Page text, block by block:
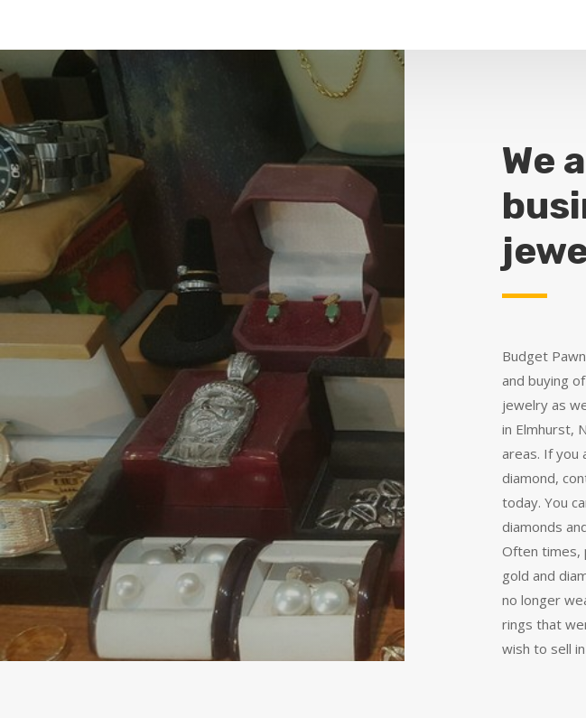
We
Budget
and buying
jewelry as
in Elmhurst,
areas. If you
diamond,
today. You
diamonds
Often times,
gold and
no longer
rings that
wish to sell